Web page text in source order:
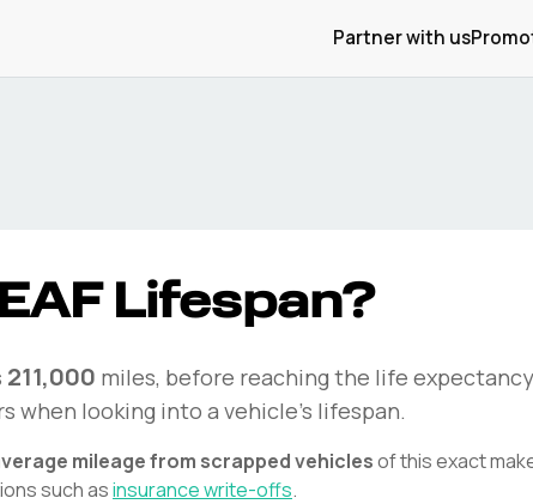
Partner with us
Lifespan?
211,000 miles, before reaching the life
when looking into a vehicle's lifespan.
mileage from scrapped vehiclesof this exact
such asinsurance write-offs.